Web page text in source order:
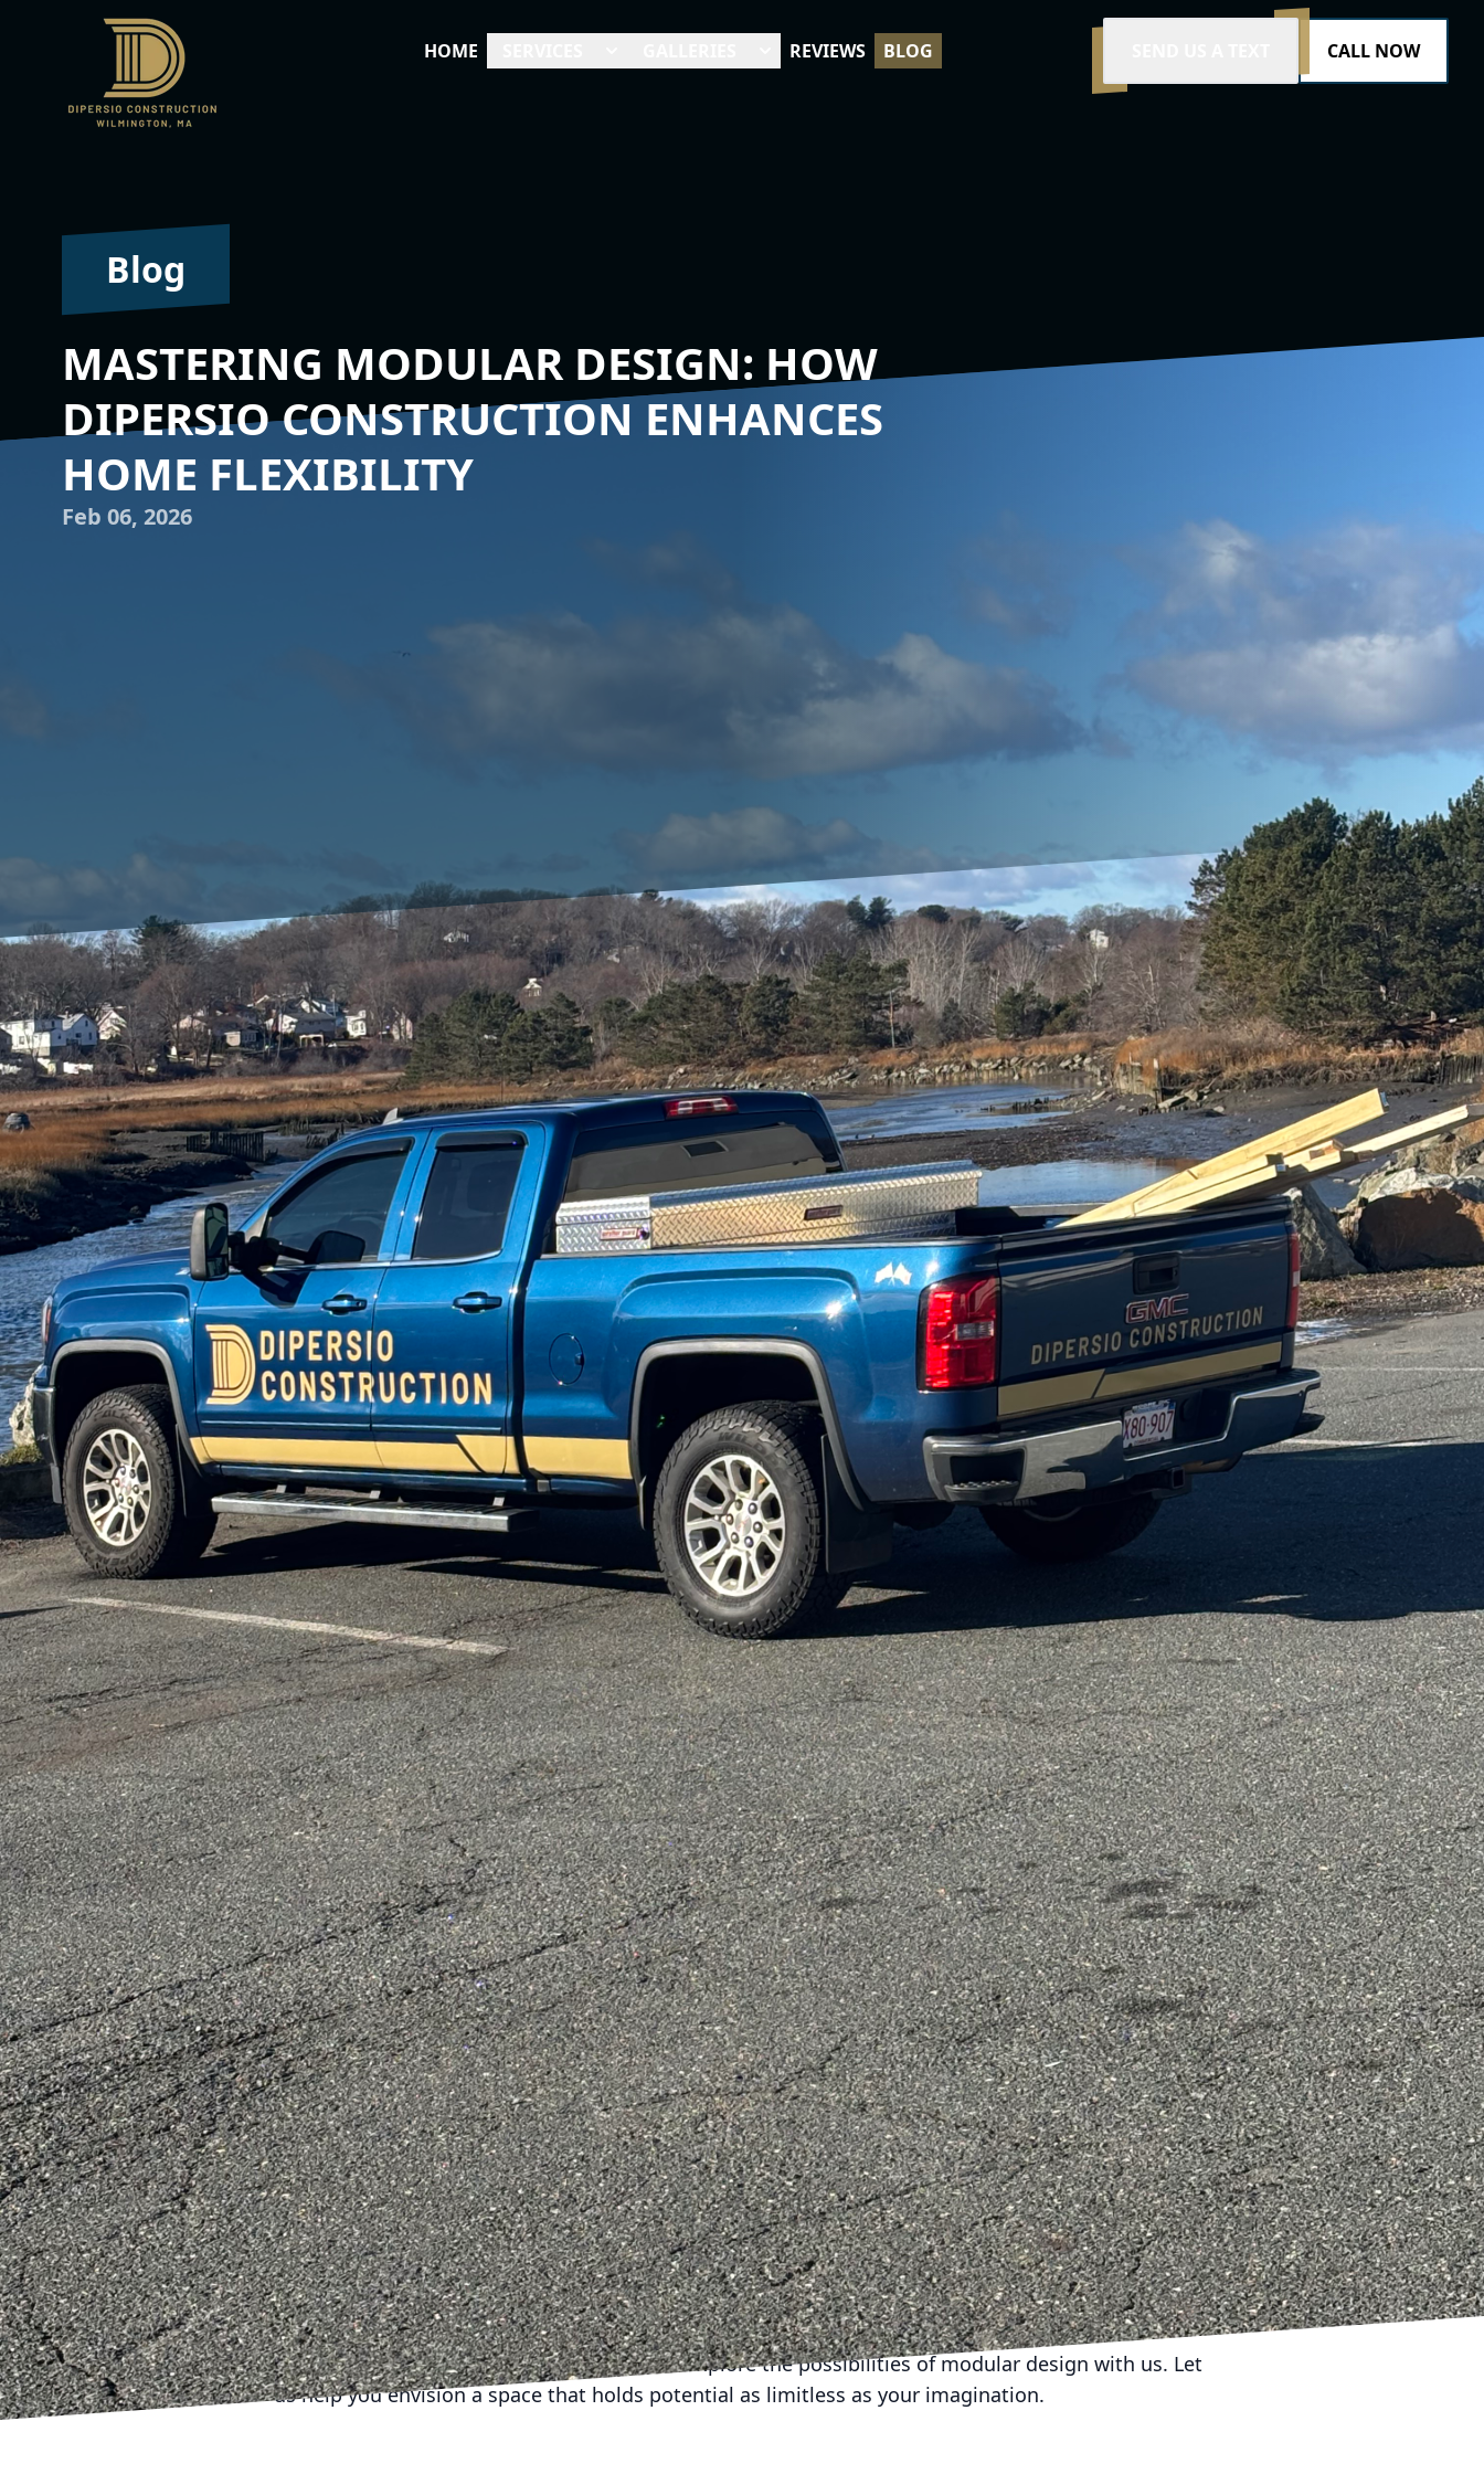
HOME REVIEWS BLOG CALL NOW
Blog
MASTERING MODULAR DESIGN: HOW
DIPERSIO CONSTRUCTION ENHANCES
HOME FLEXIBILITY
Feb 06, 2026
In the ever-evolving world of construction and remodeling, flexibility stands as a cornerstone for
ensuring long-term satisfaction and practical usability in homeowners’ living spaces. At DiPersio
Construction, we specialize in leveraging modular design to enhance home flexibility, crafting
environments that grow and adapt alongside their inhabitants.
As homes become more than just living spaces—doubling as workspaces, entertainment hubs, and
wellness retreats—the importance of a flexible and adaptable design grows exponentially. The
fundamental concept behind modular design is its ability to evolve in style, function, and size,
ensuring the space caters to all stages of life. DiPersio Construction takes this principle to new
heights by integrating innovative practices and the highest quality materials to deliver spaces that
inspire.
The key to modular design lies within its versatility. From detachable wall sections and expandable
rooms to multi-functional furniture, the flexibility of modular design ensures that your home can
be reconfigured with relative ease without requiring extensive remodeling projects. At DiPersio
Construction, our approach begins with understanding our clients' immediate needs and
anticipating their future requirements, providing solutions that grow with their families and
lifestyles.
Incorporating modular design also proposes a sustainable solution, reducing waste by repurposing
existing spaces and materials. By enabling homeowners to make incremental changes, modular
design supports environmental stewardship—a core value at DiPersio Construction. Our team
meticulously plans each project, ensuring that sustainability is at the forefront of every decision.
Whether transforming a garage into a home office or extending a family room for more living
space, we focus on creating efficient, durable, and sustainable solutions.
Functionality is another essential aspect of modular design. Modern lives are dynamic, and our
living spaces must reflect this shift. DiPersio Construction employs cutting-edge design technology
and techniques to ensure that every piece of the project serves multiple purposes. For instance,
incorporating hidden storage solutions within walls or choosing furniture that can seamlessly
convert to various functions optimizes space and utility, ensuring that each square foot is used to
its fullest potential.
Personalization remains at the heart of every DiPersio Construction project. We believe that every
home should be as unique as the individuals residing within it. Through modular design, we
empower homeowners to customize their living environments. Our talented designers work closely
with each client to tailor solutions specific to their tastes and lifestyle needs. This personalized
approach ensures that the final design is not only practical but also deeply meaningful and
expressive of personal style.
The benefits of modular design extend beyond just aesthetics and utility; they also significantly
enhance the value of a property. By incorporating flexible elements into the home, owners not only
enjoy a space tailored to their needs, they also invest in a property with bigger market appeal. As
the housing market trends increasingly toward efficiency and adaptability, homes built with
modular principles stand out.
In conclusion, DiPersio Construction is committed to crafting homes that are not just structures,
but living, breathing spaces that adapt and transform with the needs of their inhabitants. By
mastering the principles of modular design, we offer solutions that blend functionality,
sustainability, and personal expression. If you're looking to create a home as dynamic and
adaptable as your lifestyle, we invite you to explore the possibilities of modular design with us. Let
us help you envision a space that holds potential as limitless as your imagination.